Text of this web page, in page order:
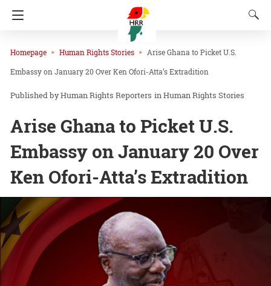
Homepage Human Rights Stories Arise Ghana to Picket U.S.
Embassy on January 20 Over Ken Ofori-Atta’s Extradition
Human Rights Reporters inHuman Rights Stories
Arise Ghana to Picket U.S.
Embassy on January 20 Over
Ken Ofori-Atta’s Extradition